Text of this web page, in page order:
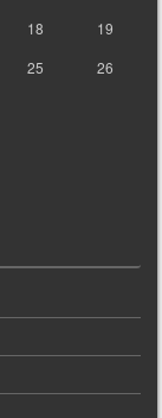
18
19
25
26